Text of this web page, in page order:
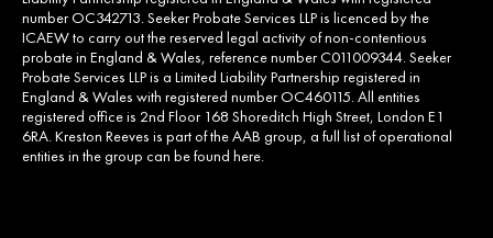
number OC342713. Seeker Probate Services LLP is licenced by the
ICAEW to carry out the reserved legal activity of non-contentious
probate in England & Wales, reference number C011009344. Seeker
Probate Services LLP is a Limited Liability Partnership registered in
England & Wales with registered number OC460115. All entities
registered office is 2nd Floor 168 Shoreditch High Street, London E1
6RA. Kreston Reeves is part of the AAB group, a full list of operational
entities in the group can be found here.